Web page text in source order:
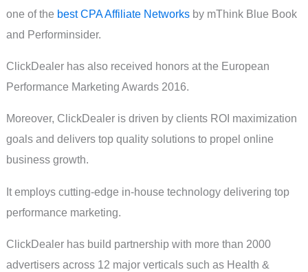
one of the best CPA Affiliate Networksby mThink Blue Book
and Performinsider.
ClickDealer has also received honors at the European
Performance Marketing Awards 2016.
Moreover, ClickDealer is driven by clients ROI maximization
goals and delivers top quality solutions to propel online
business growth.
It employs cutting-edge in-house technology delivering top
performance marketing.
ClickDealer has build partnership with more than 2000
advertisers across 12 major verticals such as Health &